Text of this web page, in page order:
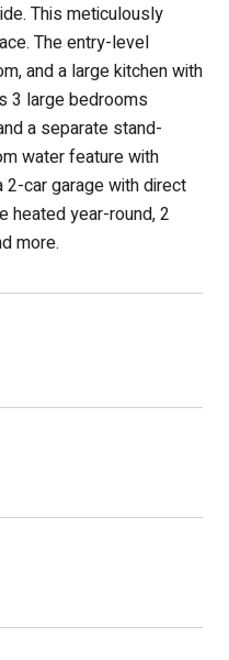
This meticulously
The entry-level
and a large kitchen with
3 large bedrooms
a separate stand-
water feature with
2-car garage with direct
heated year-round, 2
more.